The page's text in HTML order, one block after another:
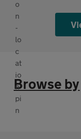
Browse by